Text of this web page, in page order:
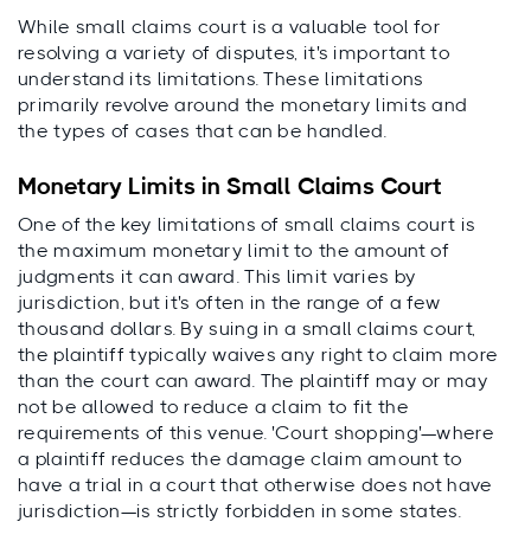
While small claims court is a valuable tool for
resolving a variety of disputes, it's important to
understand its limitations. These limitations
primarily revolve around the monetary limits and
the types of cases that can be handled.
Monetary Limits in Small Claims Court
One of the key limitations of small claims court is
the maximum monetary limit to the amount of
judgments it can award. This limit varies by
jurisdiction, but it's often in the range of a few
thousand dollars. By suing in a small claims court,
the plaintiff typically waives any right to claim more
than the court can award. The plaintiff may or may
not be allowed to reduce a claim to fit the
requirements of this venue. 'Court shopping'—where
a plaintiff reduces the damage claim amount to
have a trial in a court that otherwise does not have
jurisdiction—is strictly forbidden in some states.